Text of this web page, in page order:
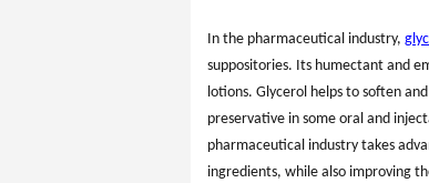
In the pharmaceutical industry,
suppositories. Its humectant and
lotions. Glycerol helps to soften
preservative in some oral and
pharmaceutical industry takes
ingredients, while also improving